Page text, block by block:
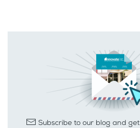
Subscribe to our blog and